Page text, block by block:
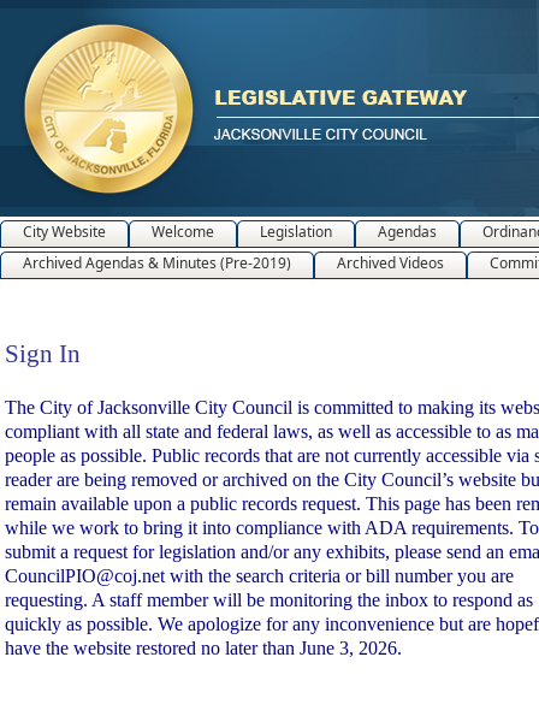
City Website Welcome Legislation Agendas
Archived Agendas & Minutes (Pre-2019)
Archived Videos
Sign In
Sign In
The City of Jacksonville City Council is committed to making its
compliant with all state and federal laws, as well as accessible to as
people as possible. Public records that are not currently accessible via
reader are being removed or archived on the City Council’s website
remain available upon a public records request. This page has been
while we work to bring it into compliance with ADA requirements. To
submit a request for legislation and/or any exhibits, please send an
CouncilPIO@coj.net with the search criteria or bill number you are
requesting. A staff member will be monitoring the inbox to respond as
quickly as possible. We apologize for any inconvenience but are
have the website restored no later than June 3, 2026.